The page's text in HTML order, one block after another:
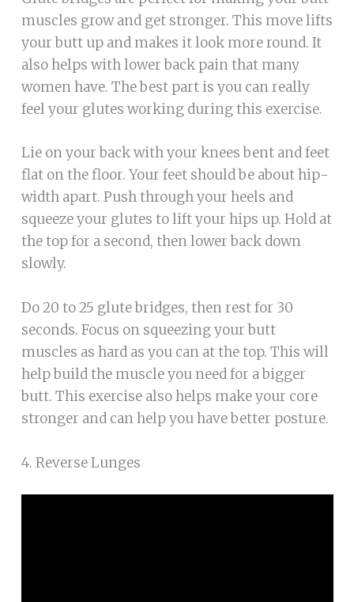
muscles grow and get stronger. This move lifts
your butt up and makes it look more round. It
also helps with lower back pain that many
women have. The best part is you can really
feel your glutes working during this exercise.
Lie on your back with your knees bent and feet
flat on the floor. Your feet should be about hip-
width apart. Push through your heels and
squeeze your glutes to lift your hips up. Hold at
the top for a second, then lower back down
slowly.
Do 20 to 25 glute bridges, then rest for 30
seconds. Focus on squeezing your butt
muscles as hard as you can at the top. This will
help build the muscle you need for a bigger
butt. This exercise also helps make your core
stronger and can help you have better posture.
4. Reverse Lunges